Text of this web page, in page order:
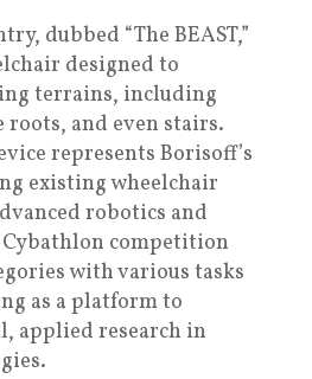
dubbed “The BEAST,”
designed to
terrains, including
roots, and even stairs.
represents Borisoff’s
existing wheelchair
robotics and
Cybathlon competition
with various tasks
as a platform to
applied research in